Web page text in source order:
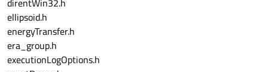
direntWin32.h
ellipsoid.h
energyTransfer.h
era_group.h
executionLogOptions.h